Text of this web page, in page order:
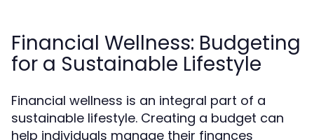
Financial Wellness: Budgeting
for a Sustainable Lifestyle
Financial wellness is an integral part of a
sustainable lifestyle. Creating a budget can
help individuals manage their finances